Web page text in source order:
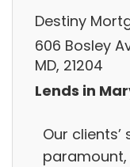
Destiny
606 Bosley
MD, 21204
Lends in
Our
paramount,